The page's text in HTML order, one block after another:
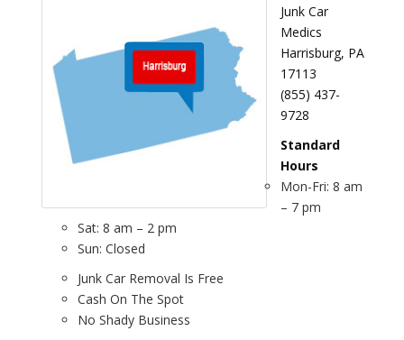
Junk Car
Medics
Harrisburg, PA
17113
(855) 437-
9728
Standard
Hours
Mon-Fri: 8 am
– 7 pm
Sat: 8 am – 2 pm
Sun: Closed
Junk Car Removal Is Free
Cash On The Spot
No Shady Business